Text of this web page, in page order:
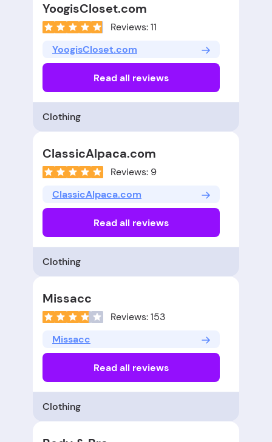
YoogisCloset.com
Reviews: 11
YoogisCloset.com
Read all reviews
Clothing
ClassicAlpaca.com
Reviews: 9
ClassicAlpaca.com
Read all reviews
Clothing
Missacc
Reviews: 153
Missacc
Read all reviews
Clothing